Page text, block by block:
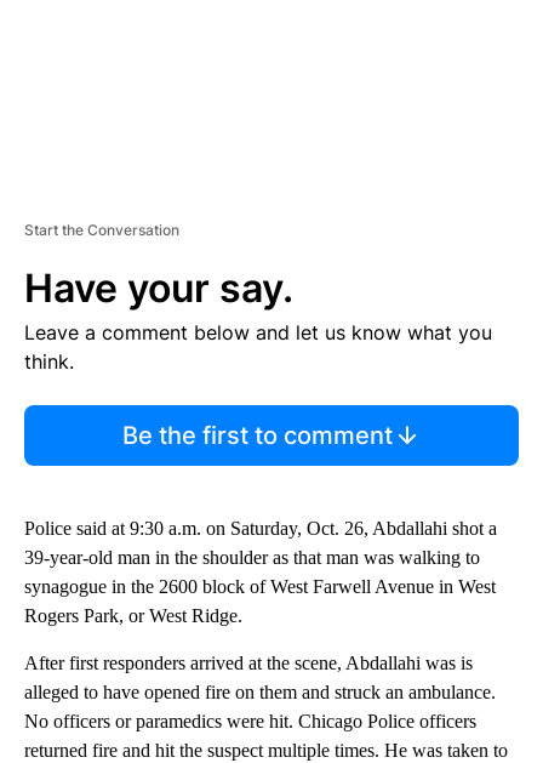
Start the Conversation
Have your say.
Leave a comment below and let us know what you
think.
Be the first to comment
Police said at 9:30 a.m. on Saturday, Oct. 26, Abdallahi shot a
39-year-old man in the shoulder as that man was walking to
synagogue in the 2600 block of West Farwell Avenue in West
Rogers Park, or West Ridge.
After first responders arrived at the scene, Abdallahi was is
alleged to have opened fire on them and struck an ambulance.
No officers or paramedics were hit. Chicago Police officers
returned fire and hit the suspect multiple times. He was taken to